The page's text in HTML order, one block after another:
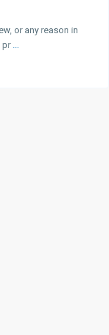
or any reason in
pr ...